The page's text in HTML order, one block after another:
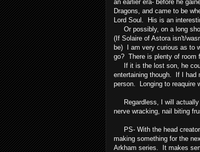
an earlier era- before he
Dragons, and came to be
Lord Soul. His is an
Or possibly, on a long
(If Solaire of Astora isn't/
be) I am very curious as to
go? There is plenty of room
If it is the lost son, he
entertaining though. If I had
person. Longing to reaquire
Regardless, I will actually
nerve wracking, nail biting
PS- With the head creator
making something for the
Arkham series. It makes